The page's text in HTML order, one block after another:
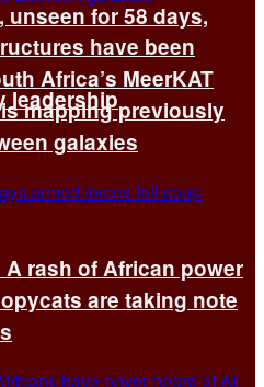
unseen for 58 days,
leadership
have been
Africa’s MeerKAT
mapping previously
galaxies
rash of African power
are taking note